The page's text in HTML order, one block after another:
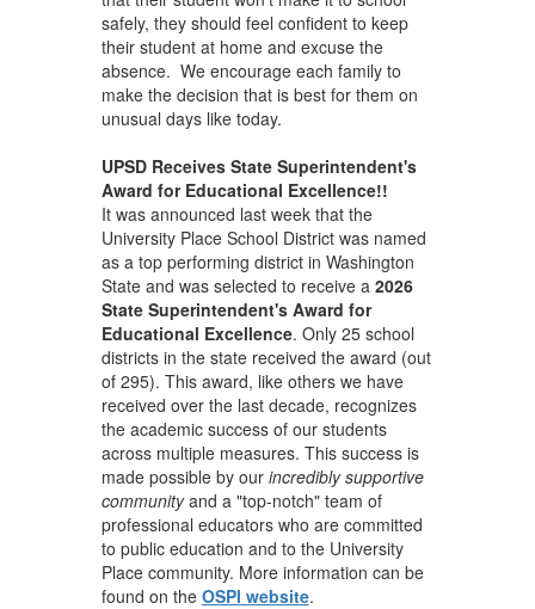
safely, they should feel confident to keep
their student at home and excuse the
absence. We encourage each family to
make the decision that is best for them on
unusual days like today.
UPSD Receives State Superintendent's
Award for Educational Excellence!!
It was announced last week that the
University Place School District was named
as a top performing district in Washington
State and was selected to receive a 2026
State Superintendent's Award for
Educational Excellence. Only 25 school
districts in the state received the award (out
of 295). This award, like others we have
received over the last decade, recognizes
the academic success of our students
across multiple measures. This success is
made possible by our incredibly supportive
communityand a "top-notch" team of
professional educators who are committed
to public education and to the University
Place community. More information can be
found on the OSPI website.